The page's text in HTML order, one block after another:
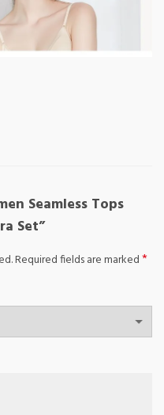
Seamless Tops
Set”
Required fields are marked*